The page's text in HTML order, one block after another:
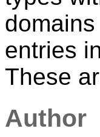
entries
These
Author